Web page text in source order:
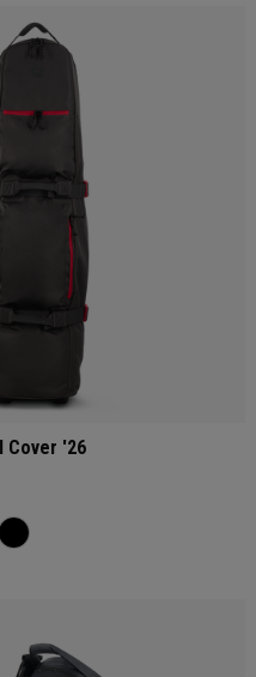
Cover '26